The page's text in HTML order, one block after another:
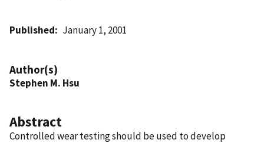
Published January 1, 2001
Author(s)
Stephen M. Hsu
Abstract
Controlled wear testing should be used to develop